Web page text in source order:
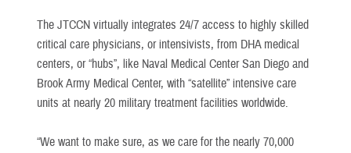
The JTCCN virtually integrates 24/7 access to highly skilled
critical care physicians, or intensivists, from DHA medical
centers, or “hubs”, like Naval Medical Center San Diego and
Brook Army Medical Center, with “satellite” intensive care
units at nearly 20 military treatment facilities worldwide.
“We want to make sure, as we care for the nearly 70,000